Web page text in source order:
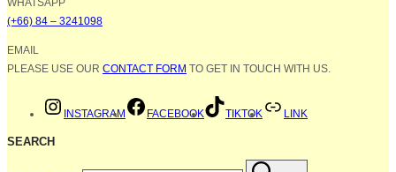
WHATSAPP
(+66) 84 – 3241098
EMAIL
PLEASE USE OUR CONTACT FORM TO GET IN TOUCH WITH US.
INSTAGRAM FACEBOOK TIKTOK LINK
SEARCH